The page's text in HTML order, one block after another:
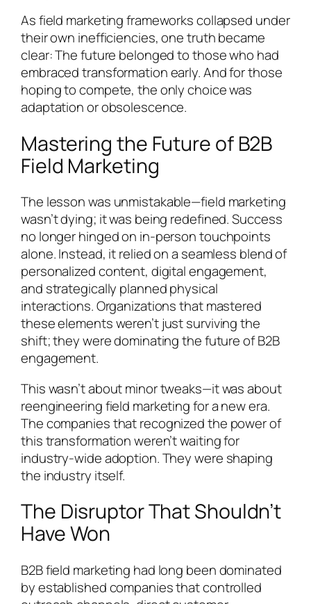
As field marketing frameworks collapsed under
their own inefficiencies, one truth became
clear: The future belonged to those who had
embraced transformation early. And for those
hoping to compete, the only choice was
adaptation or obsolescence.
Mastering the Future of B2B
Field Marketing
The lesson was unmistakable—field marketing
wasn’t dying; it was being redefined. Success
no longer hinged on in-person touchpoints
alone. Instead, it relied on a seamless blend of
personalized content, digital engagement,
and strategically planned physical
interactions. Organizations that mastered
these elements weren’t just surviving the
shift; they were dominating the future of B2B
engagement.
This wasn’t about minor tweaks—it was about
reengineering field marketing for a new era.
The companies that recognized the power of
this transformation weren’t waiting for
industry-wide adoption. They were shaping
the industry itself.
The Disruptor That Shouldn’t
Have Won
B2B field marketing had long been dominated
by established companies that controlled